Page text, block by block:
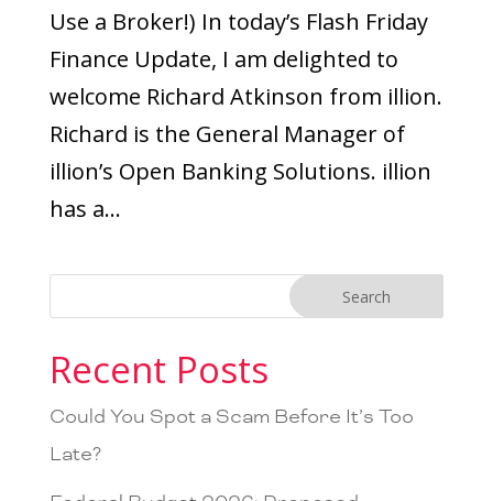
Use a Broker!) In today’s Flash Friday
Finance Update, I am delighted to
welcome Richard Atkinson from illion.
Richard is the General Manager of
illion’s Open Banking Solutions. illion
has a...
Recent Posts
Could You Spot a Scam Before It’s Too
Late?